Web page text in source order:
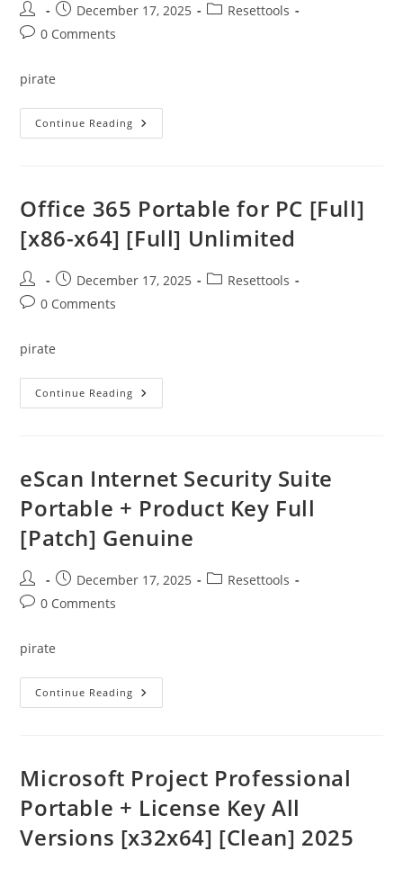
Post
author:
Post
published:
December 17, 2025
PostResettools
Post0 Comments
pirate
Continue Reading Recuva
2025
X86-
X64
11
Tested
Office 365 Portable for PC [Full]
[x86-x64] [Full] Unlimited
Post
author:
Post
published:
December 17, 2025
PostResettools
Post0 Comments
pirate
Continue Reading Office
365
X64]
Unlimited
eScan Internet Security Suite
Portable + Product Key Full
[Patch] Genuine
Post
author:
Post
published:
December 17, 2025
PostResettools
Post0 Comments
pirate
Continue Reading EScan
Internet
Product
Key
[Patch]
Genuine
Microsoft Project Professional
Portable + License Key All
Versions [x32x64] [Clean] 2025